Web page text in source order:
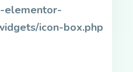
elementor-
icon-box.php